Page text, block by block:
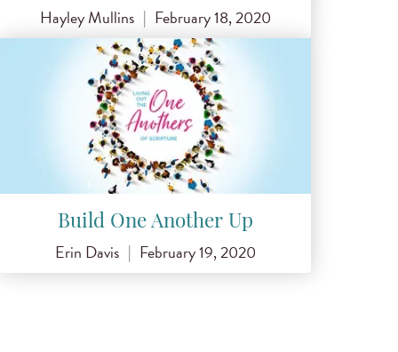
Hayley Mullins | February 18, 2020
Build One Another Up
Erin Davis | February 19, 2020